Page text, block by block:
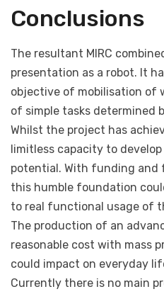
Conclusions
The resultant MIRC
presentation as a robot. It
objective of mobilisation of
of simple tasks determined
Whilst the project has
limitless capacity to
potential. With funding
this humble foundation
to real functional usage of
The production of an
reasonable cost with mass
could impact on everyday
Currently there is no main